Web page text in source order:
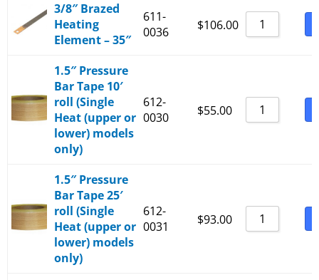
3/8″ Brazed
Heating
Element – 35″
611-
0036
$106.00
1.5″ Pressure
Bar Tape 10′
roll (Single
Heat (upper or
lower) models
only)
612-
0030
$55.00
1.5″ Pressure
Bar Tape 25′
roll (Single
Heat (upper or
lower) models
only)
612-
0031
$93.00